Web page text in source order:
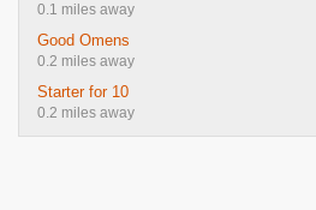
0.1 miles away
Good Omens
0.2 miles away
Starter for 10
0.2 miles away